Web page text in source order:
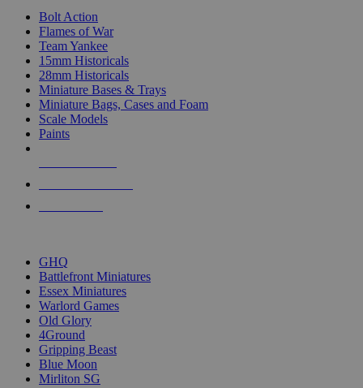
Bolt Action
Flames of War
Team Yankee
15mm Historicals
28mm Historicals
Miniature Bases & Trays
Miniature Bags, Cases and Foam
Scale Models
Paints
GHQ
Battlefront Miniatures
Essex Miniatures
Warlord Games
Old Glory
4Ground
Gripping Beast
Blue Moon
Mirliton SG